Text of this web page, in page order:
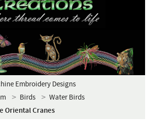
Embroidery Designs
Birds Water Birds
Oriental Cranes